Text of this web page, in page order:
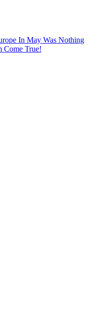
In May Was Nothing
Come True!